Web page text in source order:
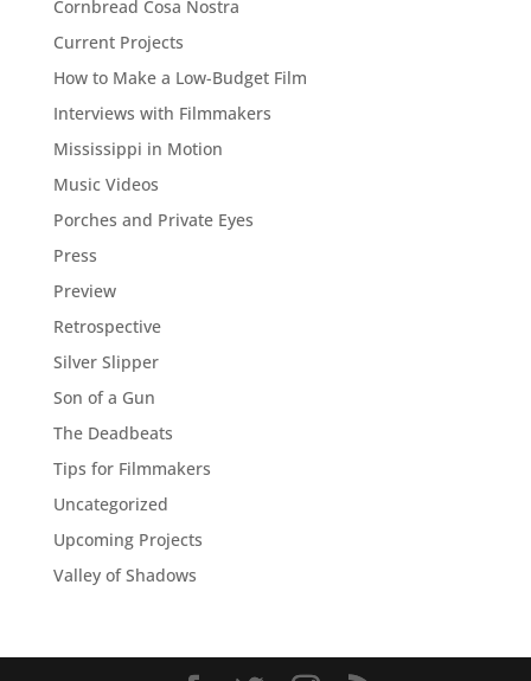
Cornbread Cosa Nostra
Current Projects
How to Make a Low-Budget Film
Interviews with Filmmakers
Mississippi in Motion
Music Videos
Porches and Private Eyes
Press
Preview
Retrospective
Silver Slipper
Son of a Gun
The Deadbeats
Tips for Filmmakers
Uncategorized
Upcoming Projects
Valley of Shadows